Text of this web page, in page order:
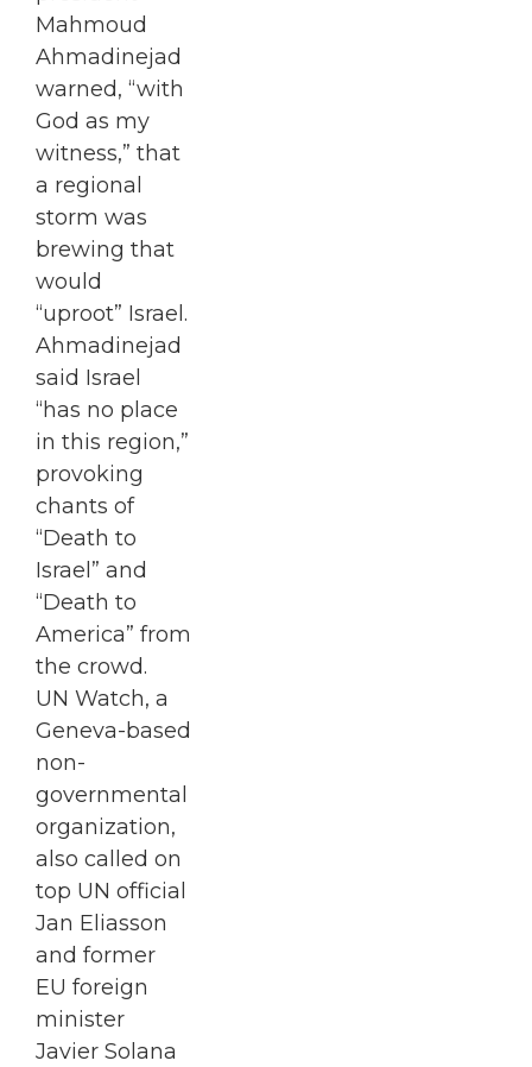
Mahmoud
Ahmadinejad
warned, “with
God as my
witness,” that
a regional
storm was
brewing that
would
“uproot” Israel.
Ahmadinejad
said Israel
“has no place
in this region,”
provoking
chants of
“Death to
Israel” and
“Death to
America” from
the crowd.
UN Watch, a
Geneva-based
non-
governmental
organization,
also called on
top UN official
Jan Eliasson
and former
EU foreign
minister
Javier Solana